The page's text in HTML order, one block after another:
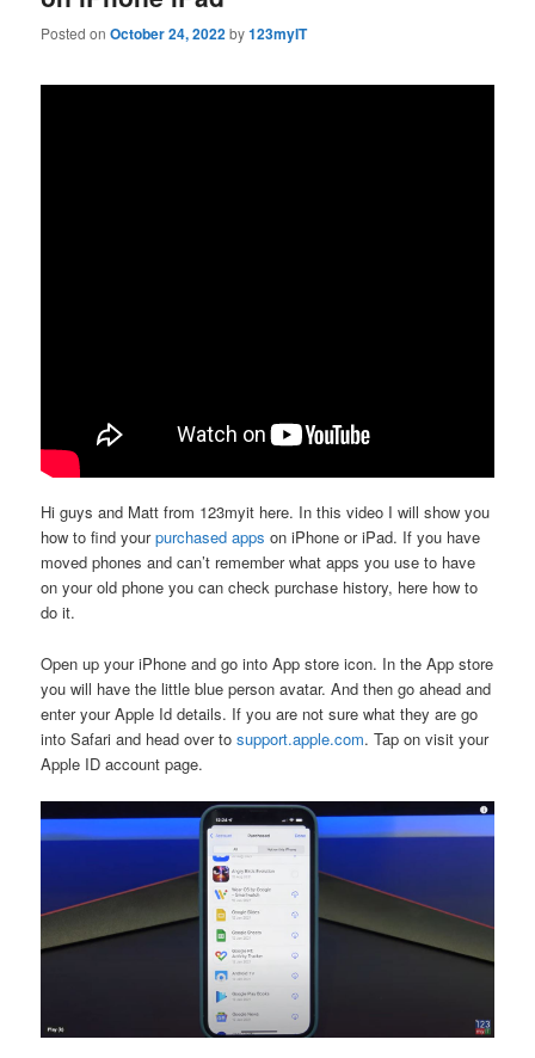
Posted onOctober 24, 2022by123myIT
Hi guys and Matt from 123myit here. In this video I will show you
how to find yourpurchased apps on iPhone or iPad. If you have
moved phones and can’t remember what apps you use to have
on your old phone you can check purchase history, here how to
do it.
Open up your iPhone and go into App store icon. In the App store
you will have the little blue person avatar. And then go ahead and
enter your Apple Id details. If you are not sure what they are go
into Safari and head over tosupport.apple.com. Tap on visit your
Apple ID account page.